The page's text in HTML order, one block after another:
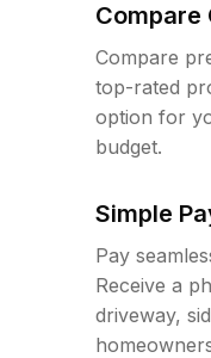
Compare
Compare
top-rated
option for
budget.
Simple
Pay
Receive a
driveway,